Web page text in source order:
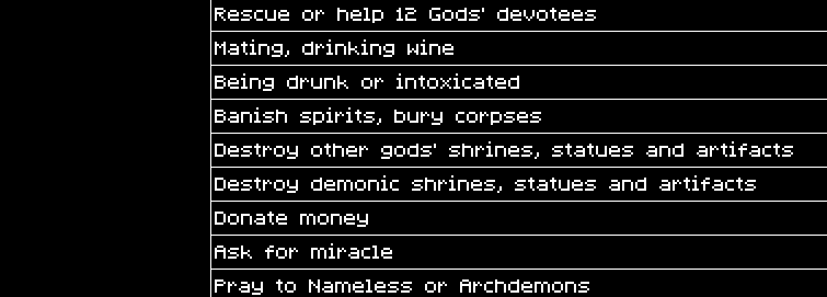
Rescue or help 12 Gods’ devotees
Mating, drinking wine
Being drunk or intoxicated
Banish spirits, bury corpses
Destroy other gods’ shrines, statues and artifacts
Destroy demonic shrines, statues and artifacts
Donate money
Ask for miracle
Pray to Nameless or Archdemons